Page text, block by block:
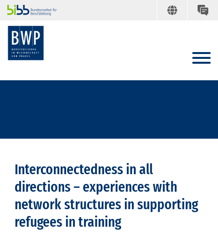
Interconnectedness in all
directions – experiences with
network structures in supporting
refugees in training